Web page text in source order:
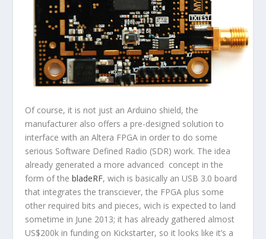
Of course, it is not just an Arduino shield, the
manufacturer also offers a pre-designed solution to
interface with an Altera FPGA in order to do some
serious Software Defined Radio (SDR) work. The idea
already generated a more advanced concept in the
form of thebladeRF, wich is basically an USB 3.0 board
that integrates the transciever, the FPGA plus some
other required bits and pieces, wich is expected to land
sometime in June 2013; it has already gathered almost
US$200k in funding on Kickstarter, so it looks like it’s a